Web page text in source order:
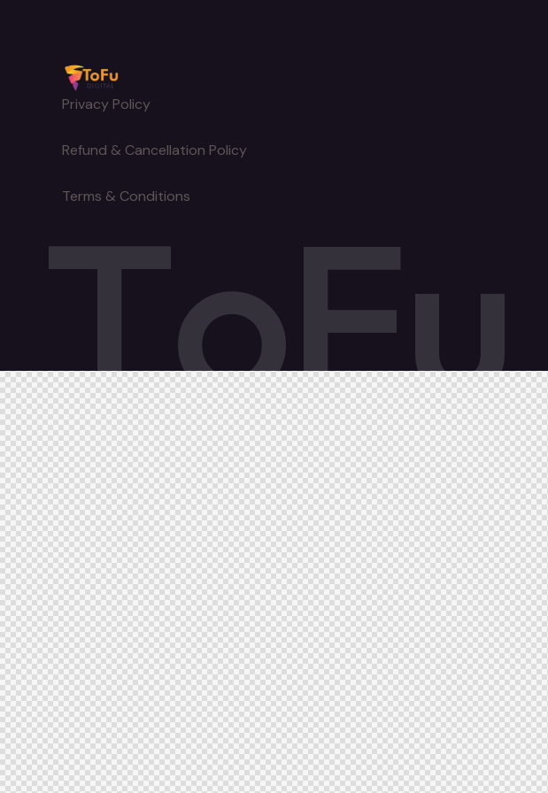
Privacy Policy
Refund & Cancellation Policy
Terms & Conditions
ToFu